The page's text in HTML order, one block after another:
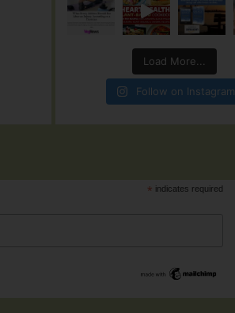
Load More...
Follow on Instagram
* indicates required